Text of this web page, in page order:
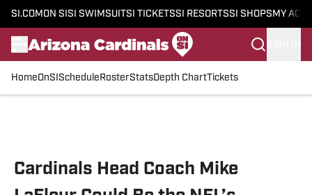
SI.COM ON SI SI SWIMSUITSI TICKETSSI RESORTSSI SHOPS MY
HomeOnSI Schedule RosterStatsDepth ChartTickets
Cardinals Head Coach Mike